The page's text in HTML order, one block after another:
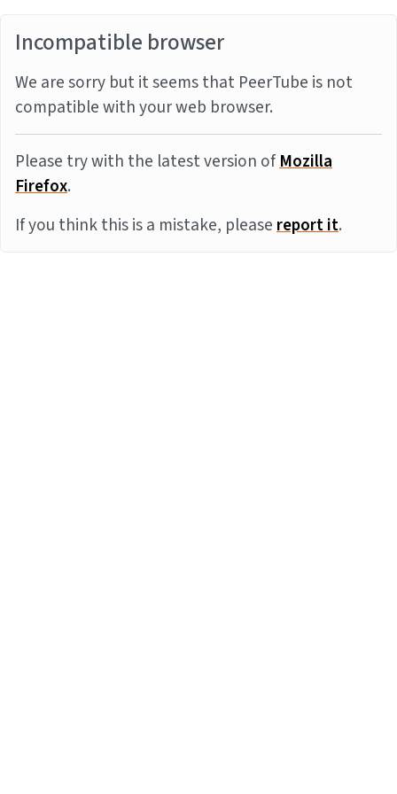
Incompatible browser
We are sorry but it seems that PeerTube is not
compatible with your web browser.
Please try with the latest version ofMozilla
Firefox.
If you think this is a mistake, pleasereport it.